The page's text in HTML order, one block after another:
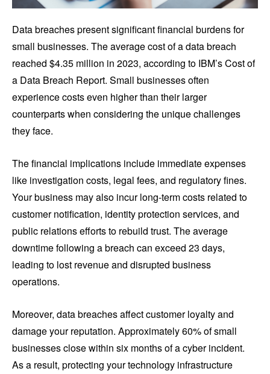
Data breaches present significant financial burdens for
small businesses. The average cost of a data breach
reached $4.35 million in 2023, according to IBM’s Cost of
a Data Breach Report. Small businesses often
experience costs even higher than their larger
counterparts when considering the unique challenges
they face.
The financial implications include immediate expenses
like investigation costs, legal fees, and regulatory fines.
Your business may also incur long-term costs related to
customer notification, identity protection services, and
public relations efforts to rebuild trust. The average
downtime following a breach can exceed 23 days,
leading to lost revenue and disrupted business
operations.
Moreover, data breaches affect customer loyalty and
damage your reputation. Approximately 60% of small
businesses close within six months of a cyber incident.
As a result, protecting your technology infrastructure